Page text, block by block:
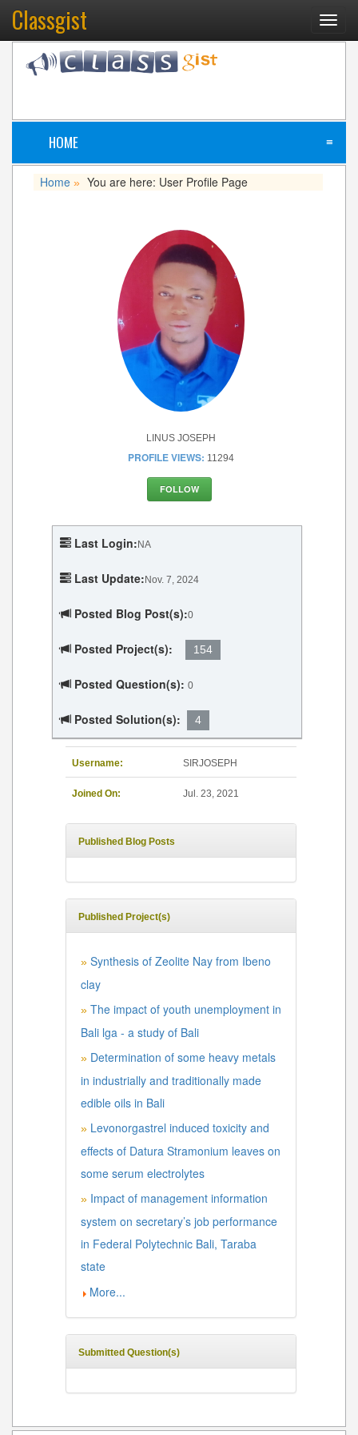
Classgist
HOME ≡
Home » You are here: User Profile Page
LINUS JOSEPH
PROFILE VIEWS: 11294
FOLLOW
Last Login: NA
Last Update: Nov. 7, 2024
Posted Blog Post(s):0
Posted Project(s): 154
Posted Question(s): 0
Posted Solution(s): 4
Username: SIRJOSEPH
Joined On: Jul. 23, 2021
Published Blog Posts
Published Project(s)
» Synthesis of Zeolite Nay from Ibeno
clay
» The impact of youth unemployment in
Bali lga - a study of Bali
» Determination of some heavy metals
in industrially and traditionally made
edible oils in Bali
» Levonorgastrel induced toxicity and
effects of Datura Stramonium leaves on
some serum electrolytes
» Impact of management information
system on secretary’s job performance
in Federal Polytechnic Bali, Taraba
state
More...
Submitted Question(s)